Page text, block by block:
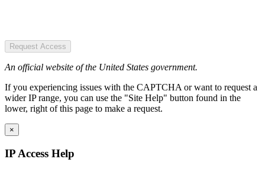
Request Access
An official website of the United States government.
If you experiencing issues with the CAPTCHA or want to request a
wider IP range, you can use the "Site Help" button found in the
lower, right of this page to make a request.
×
IP Access Help